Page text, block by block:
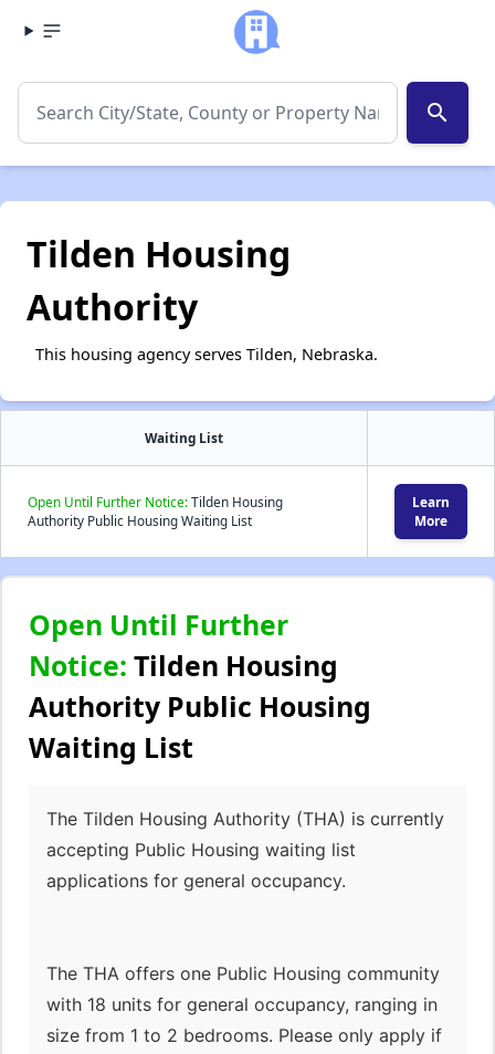
search
Tilden Housing
Authority
This housing agency serves Tilden, Nebraska.
Waiting List
Open Until Further Notice:Tilden Housing
Authority Public Housing Waiting List
Learn
More
Open Until Further
Notice: Tilden Housing
Authority Public Housing
Waiting List
The Tilden Housing Authority (THA) is currently
accepting Public Housing waiting list
applications for general occupancy.
The THA offers one Public Housing community
with 18 units for general occupancy, ranging in
size from 1 to 2 bedrooms. Please only apply if